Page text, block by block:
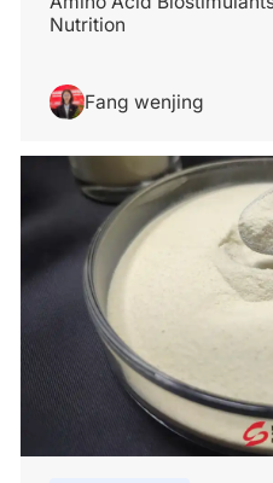
Nutrition
Fang wenjing